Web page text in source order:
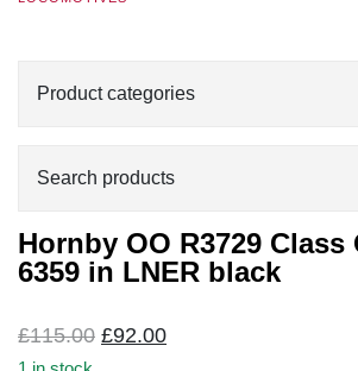
Product categories
Search products
Hornby OO R3729 Class
6359 in LNER black
£115.00 Original
£92.00Current